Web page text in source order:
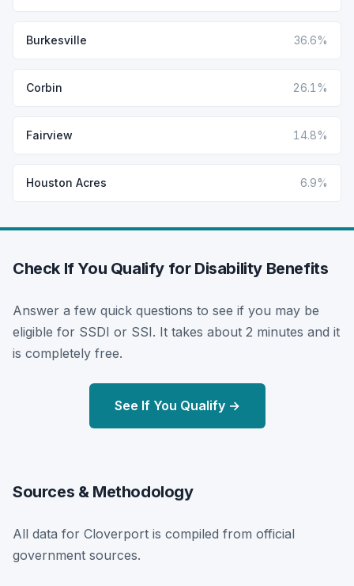
Burkesville 36.6%
Corbin 26.1%
Fairview 14.8%
Houston Acres 6.9%
Check If You Qualify for Disability Benefits
Answer a few quick questions to see if you may be
eligible for SSDI or SSI. It takes about 2 minutes and it
is completely free.
See If You Qualify →
Sources & Methodology
All data for Cloverport is compiled from official
government sources.